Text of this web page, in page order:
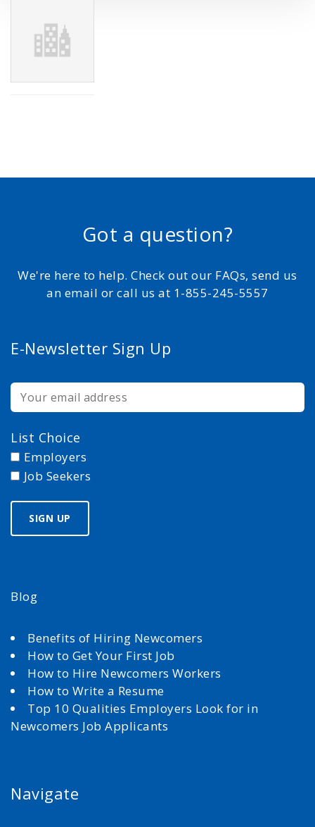
Got a question?
We're here to help. Check out our FAQs, send us
an email or call us at 1-855-245-5557
E-Newsletter Sign Up
List Choice
Employers
Job Seekers
Blog
Benefits of Hiring Newcomers
How to Get Your First Job
How to Hire Newcomers Workers
How to Write a Resume
Top 10 Qualities Employers Look for in
Newcomers Job Applicants
Navigate